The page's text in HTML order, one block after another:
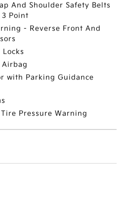
And Shoulder Safety Belts
Point
- Reverse Front And
Airbag
with Parking Guidance
Pressure Warning